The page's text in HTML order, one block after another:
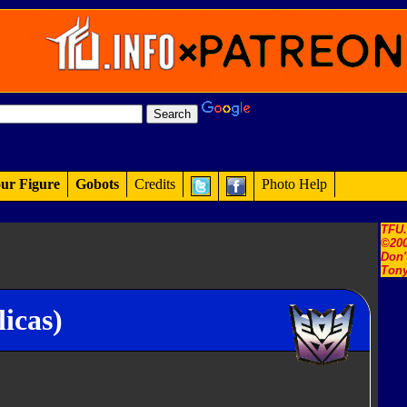
Figure Gobots Credits Photo Help